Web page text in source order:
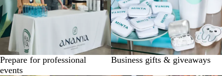
Prepare for professional
events
Business gifts & giveaways